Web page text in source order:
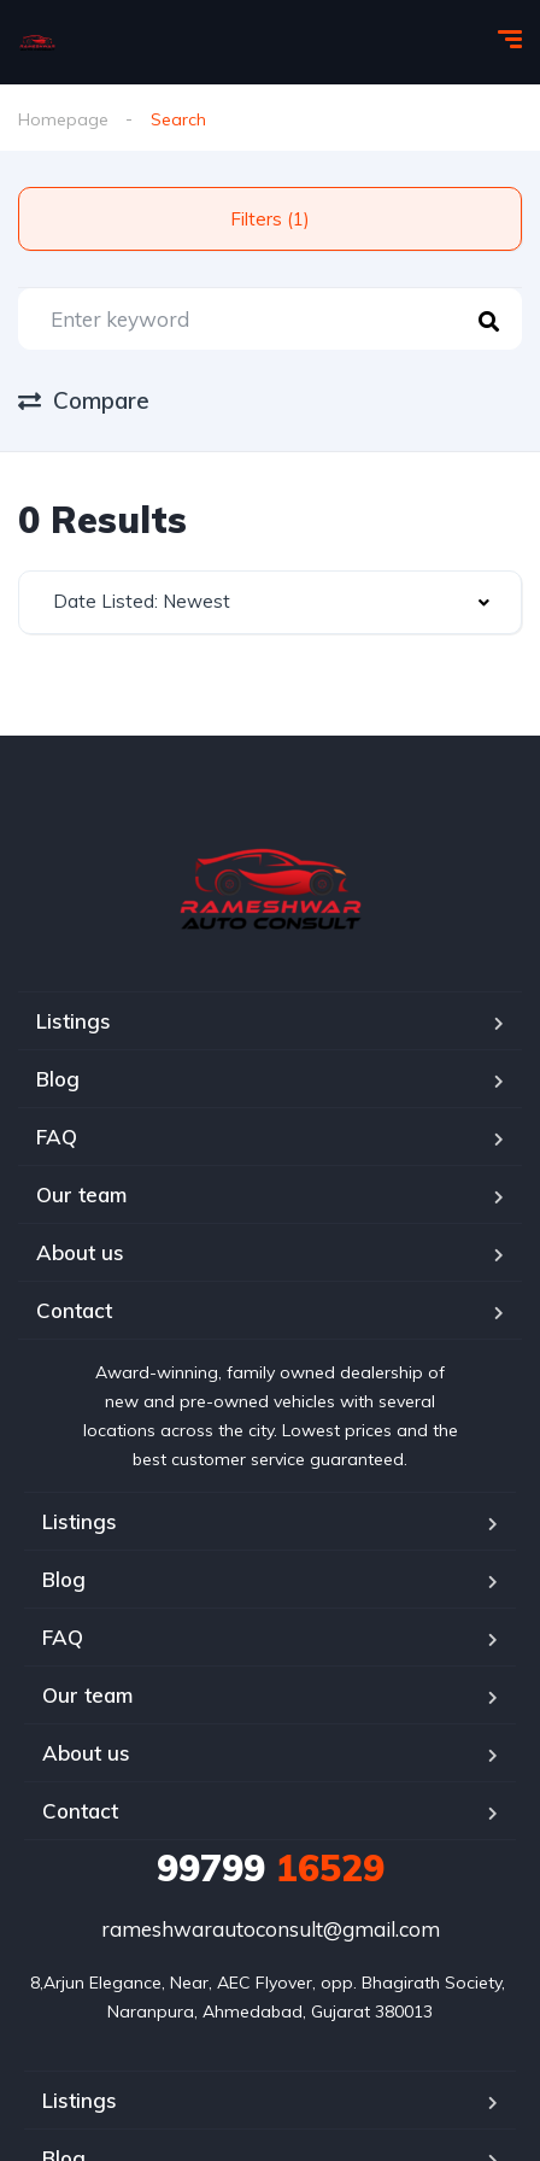
Homepage Search
Filters (1)
Compare
0 Results
Date Listed: Newest
Listings
Blog
FAQ
Our team
About us
Contact
Award-winning, family owned dealership of
new and pre-owned vehicles with several
locations across the city. Lowest prices and the
best customer service guaranteed.
Listings
Blog
FAQ
Our team
About us
Contact
9979916529
rameshwarautoconsult@gmail.com
8,Arjun Elegance, Near, AEC Flyover, opp. Bhagirath Society,
Naranpura, Ahmedabad, Gujarat 380013
Listings